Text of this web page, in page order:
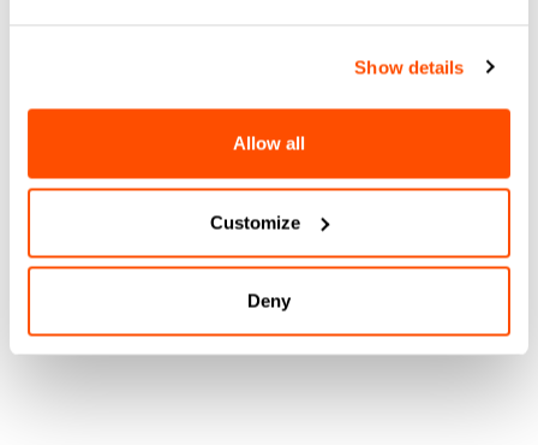
Show details
Allow all
Customize
Deny